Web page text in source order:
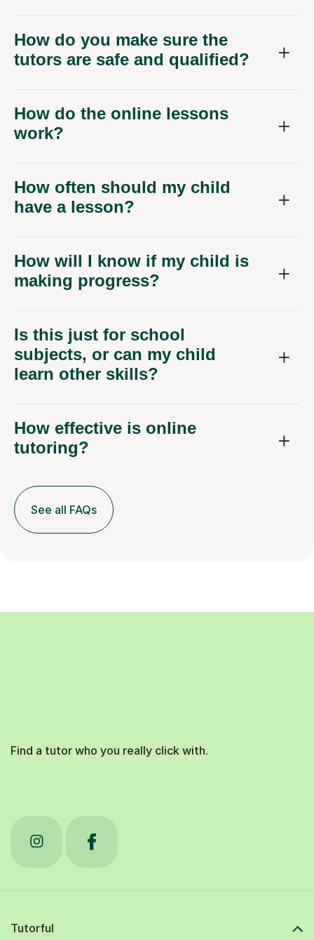
How do you make sure the
tutors are safe and qualified?
How do the online lessons
work?
How often should my child
have a lesson?
How will I know if my child is
making progress?
Is this just for school
subjects, or can my child
learn other skills?
How effective is online
tutoring?
See all FAQs
Find a tutor who you really click with.
Tutorful